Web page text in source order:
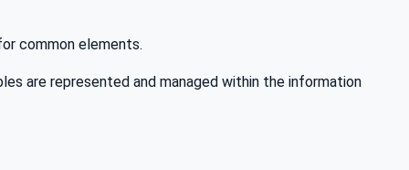
common elements.
are represented and managed within the information